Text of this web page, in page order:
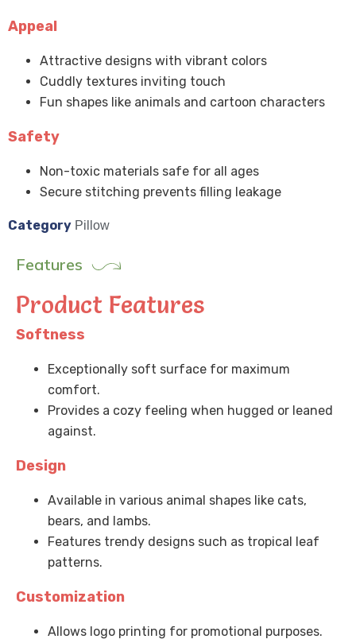
Appeal
Attractive designs with vibrant colors
Cuddly textures inviting touch
Fun shapes like animals and cartoon characters
Safety
Non-toxic materials safe for all ages
Secure stitching prevents filling leakage
Category Pillow
Features
Product Features
Softness
Exceptionally soft surface for maximum
comfort.
Provides a cozy feeling when hugged or leaned
against.
Design
Available in various animal shapes like cats,
bears, and lambs.
Features trendy designs such as tropical leaf
patterns.
Customization
Allows logo printing for promotional purposes.